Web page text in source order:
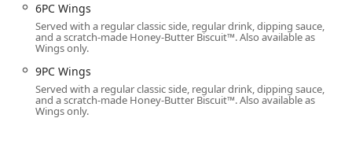
—the savory Mashed Potatoes & Gravy, and the distinct,
craveable Fried Okra. For those looking for a spicy kick, the
optional addition of Jalapeño Peppers or the signature
The atmosphere at the Thomas Road location is Casual
and explicitly caters to a Family-friendly crowd, as well as
Groups and Tourists passing through the area. Service is
6PC Wings
Served with a regular classic side, regular drink, dipping sauce,
and a scratch-made Honey-Butter Biscuit™. Also available as
Wings only.
9PC Wings
Served with a regular classic side, regular drink, dipping sauce,
and a scratch-made Honey-Butter Biscuit™. Also available as
Wings only.